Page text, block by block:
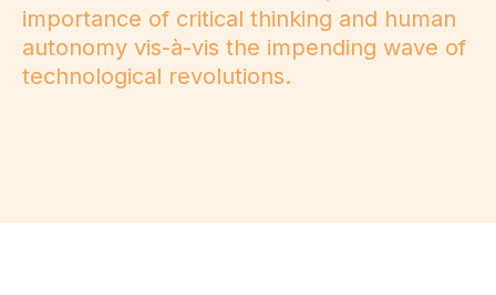
importance of critical thinking and human
autonomy vis-à-vis the impending wave of
technological revolutions.